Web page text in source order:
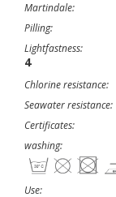
Martindale:
Pilling:
Lightfastness:
4
Chlorine resistance:
Seawater resistance:
Certificates:
washing:
Use: